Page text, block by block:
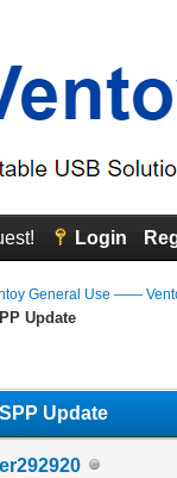
Login
General Use ——
Update
Update